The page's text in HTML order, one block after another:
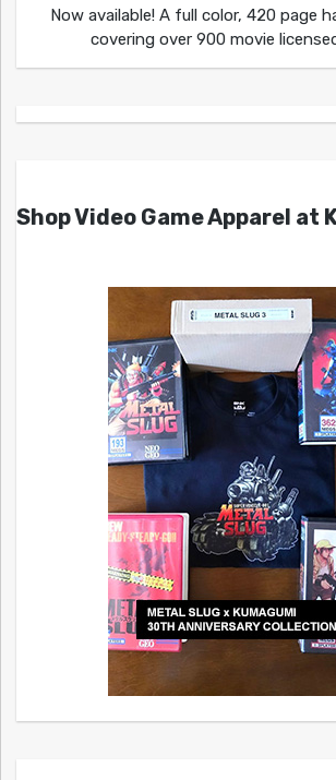
Now available! A full color, 420 page
covering over 900 movie
Shop Video Game Apparel at